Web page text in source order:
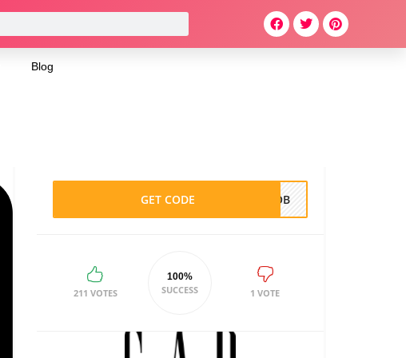
Blog
GET CODE TLOB
211 VOTES
100%
SUCCESS 1 VOTE